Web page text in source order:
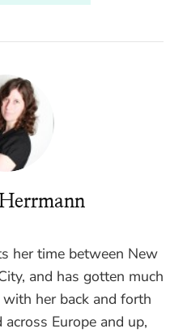
her time between New
and has gotten much
her back and forth
Europe and up,